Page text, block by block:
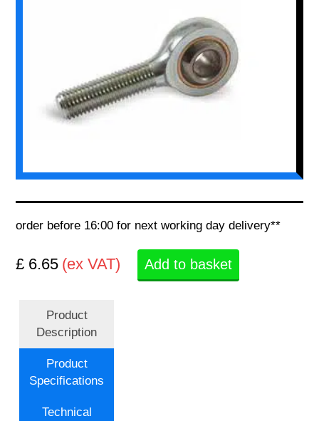
order before 16:00 for next working day delivery**
£ 6.65 (ex VAT) Add to basket
Product
Description
Product
Specifications
Technical